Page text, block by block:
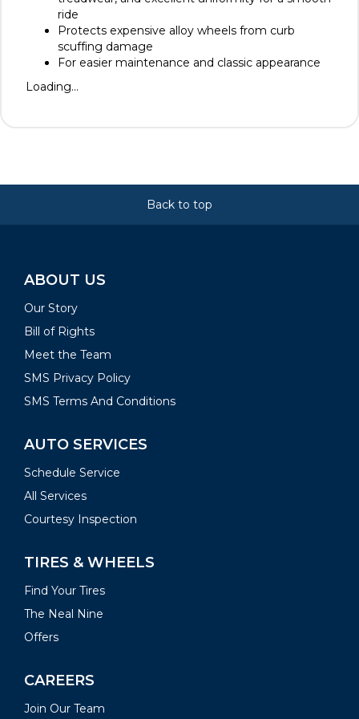
ride
Protects expensive alloy wheels from curb
scuffing damage
For easier maintenance and classic appearance
Loading...
Back to top
ABOUT US
Our Story
Bill of Rights
Meet the Team
SMS Privacy Policy
SMS Terms And Conditions
AUTO SERVICES
Schedule Service
All Services
Courtesy Inspection
TIRES & WHEELS
Find Your Tires
The Neal Nine
Offers
CAREERS
Join Our Team